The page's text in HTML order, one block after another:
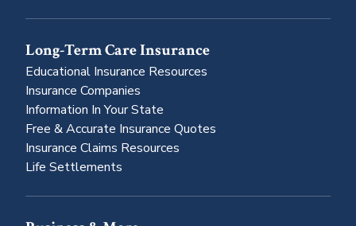
Long-Term Care Insurance
Educational Insurance Resources
Insurance Companies
Information In Your State
Free & Accurate Insurance Quotes
Insurance Claims Resources
Life Settlements